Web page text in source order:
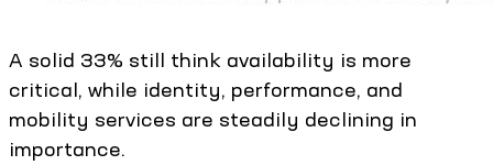
A solid 33% still think availability is more
critical, while identity, performance, and
mobility services are steadily declining in
importance.